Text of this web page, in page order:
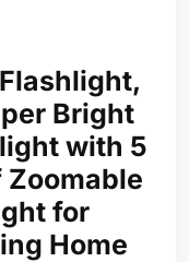
Bright
with 5
Zoomable
for
Home